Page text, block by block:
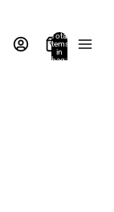
Total
items
in
bag: